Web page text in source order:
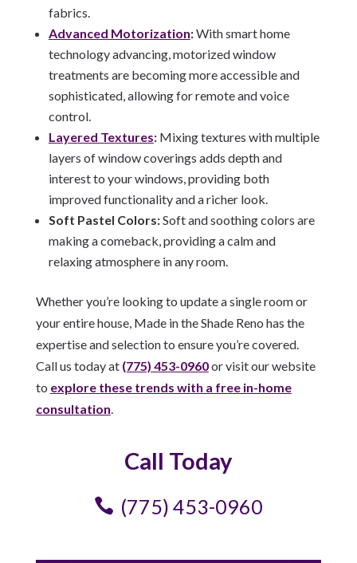
fabrics.
Advanced Motorization:With smart home
technology advancing, motorized window
treatments are becoming more accessible and
sophisticated, allowing for remote and voice
control.
Layered Textures:Mixing textures with multiple
layers of window coverings adds depth and
interest to your windows, providing both
improved functionality and a richer look.
Soft Pastel Colors:Soft and soothing colors are
making a comeback, providing a calm and
relaxing atmosphere in any room.
Whether you’re looking to update a single room or
your entire house, Made in the Shade Reno has the
expertise and selection to ensure you’re covered.
Call us today at (775) 453-0960or visit our website
to explore these trends with a free in-home
consultation
Call Today
(775) 453-0960